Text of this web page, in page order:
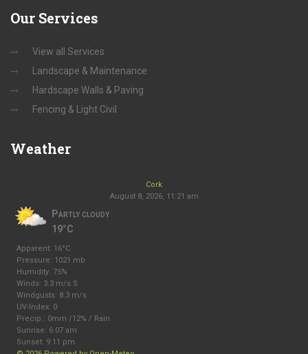
Our Services
View all Services
Landscape & Maintenance
Hardscape Walls & Paving
Fencing & Light Civil
Weather
Cork
August 8, 2026, 11:21 am
Partly cloudy
19°C
Apparent: 16°C
Pressure: 1021 mb
Humidity: 75%
Winds: 3.3 m/s S
Windgusts: 8.3 m/s
UV-Index: 0
Precip.: 0mm /12% / Rain
Sunrise: 6:07 am
Sunset: 9:11 pm